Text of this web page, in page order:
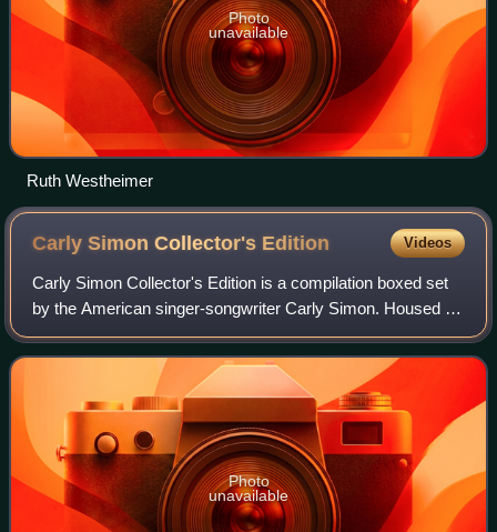
Photo
unavailable
Ruth Westheimer
Carly Simon Collector's Edition Videos
Carly Simon Collector's Edition is a compilation boxed set
by the American singer-songwriter Carly Simon. Housed in
a tin box, it was released by Madacy Entertainment, on
March 31, 2009.
Photo
unavailable